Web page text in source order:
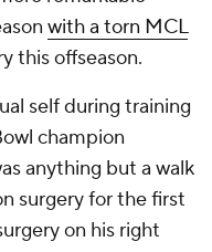
with a torn MCL
this offseason.
self during training
champion
anything but a walk
surgery for the first
on his right